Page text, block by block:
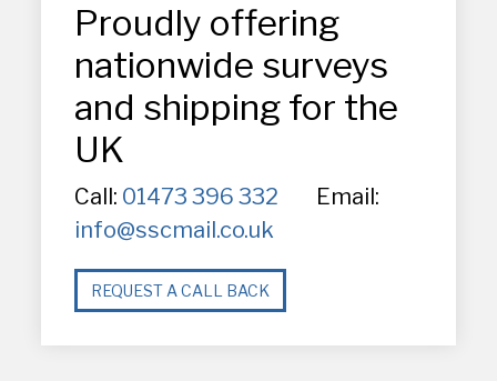
Proudly offering
nationwide surveys
and shipping for the
UK
Call: 01473 396 332
Email:
info@sscmail.co.uk
REQUEST A CALL BACK